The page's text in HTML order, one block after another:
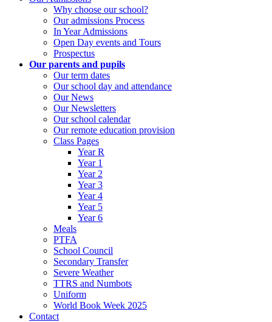
Why choose our school?
Our admissions Process
In Year Admissions
Open Day events and Tours
Prospectus
Our parents and pupils
Our term dates
Our school day and attendance
Our News
Our Newsletters
Our school calendar
Our remote education provision
Class Pages
Year R
Year 1
Year 2
Year 3
Year 4
Year 5
Year 6
Meals
PTFA
School Council
Secondary Transfer
Severe Weather
TTRS and Numbots
Uniform
World Book Week 2025
Contact